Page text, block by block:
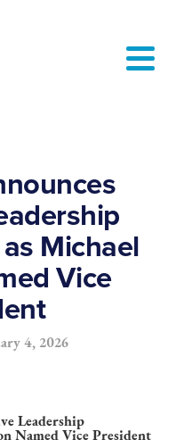
Michael
Vice
4, 2026